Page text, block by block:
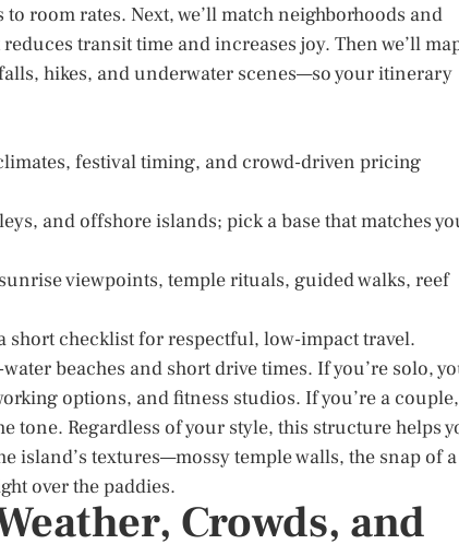
room rates. Next, we’ll match neighborhoods and
transit time and increases joy. Then we’ll
hikes, and underwater scenes—so your itinerary
festival timing, and crowd-driven pricing
and offshore islands; pick a base that matches
viewpoints, temple rituals, guided walks, reef
short checklist for respectful, low-impact travel.
beaches and short drive times. If you’re solo,
options, and fitness studios. If you’re a couple,
tone. Regardless of your style, this structure helps
island’s textures—mossy temple walls, the snap of a
over the paddies.
Crowds, and